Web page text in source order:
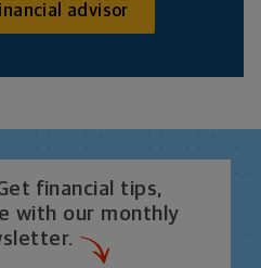
advisor
financial tips,
with our monthly